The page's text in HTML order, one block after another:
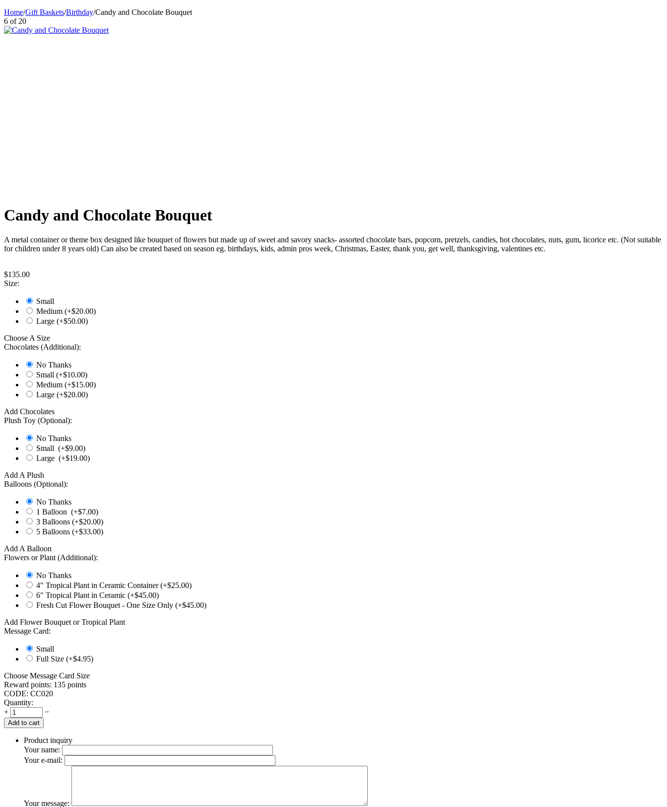
Home/Gift Baskets/Birthday/Candy and Chocolate Bouquet
6 of 20
Candy and Chocolate Bouquet
A metal container or theme box designed like bouquet of flowers but made up of sweet and savory snacks- assorted chocolate bars, popcorn, pretzels, candies, hot chocolates, nuts, gum, licorice etc. (Not suitable
for children under 8 years old) Can also be created based on season eg. birthdays, kids, admin pros week, Christmas, Easter, thank you, get well, thanksgiving, valentines etc.
$135.00
Size:
Small
Medium (+$20.00)
Large (+$50.00)
Choose A Size
Chocolates (Additional):
No Thanks
Small (+$10.00)
Medium (+$15.00)
Large (+$20.00)
Add Chocolates
Plush Toy (Optional):
No Thanks
Small (+$9.00)
Large (+$19.00)
Add A Plush
Balloons (Optional):
No Thanks
1 Balloon (+$7.00)
3 Balloons (+$20.00)
5 Balloons (+$33.00)
Add A Balloon
Flowers or Plant (Additional):
No Thanks
4" Tropical Plant in Ceramic Container (+$25.00)
6" Tropical Plant in Ceramic (+$45.00)
Fresh Cut Flower Bouquet - One Size Only (+$45.00)
Add Flower Bouquet or Tropical Plant
Message Card:
Small
Full Size (+$4.95)
Choose Message Card Size
Reward points: 135 points
CODE: CC020
Quantity:
+
−
Add to cart
Product inquiry
Your name:
Your e-mail:
Your message: